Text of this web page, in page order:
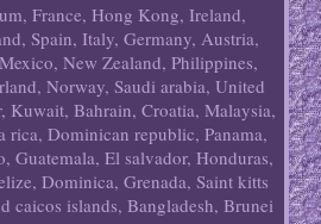
France, Hong Kong, Ireland,
Spain, Italy, Germany, Austria,
New Zealand, Philippines,
Norway, Saudi arabia, United
Kuwait, Bahrain, Croatia, Malaysia,
rica, Dominican republic, Panama,
Guatemala, El salvador, Honduras,
Dominica, Grenada, Saint kitts
caicos islands, Bangladesh, Brunei